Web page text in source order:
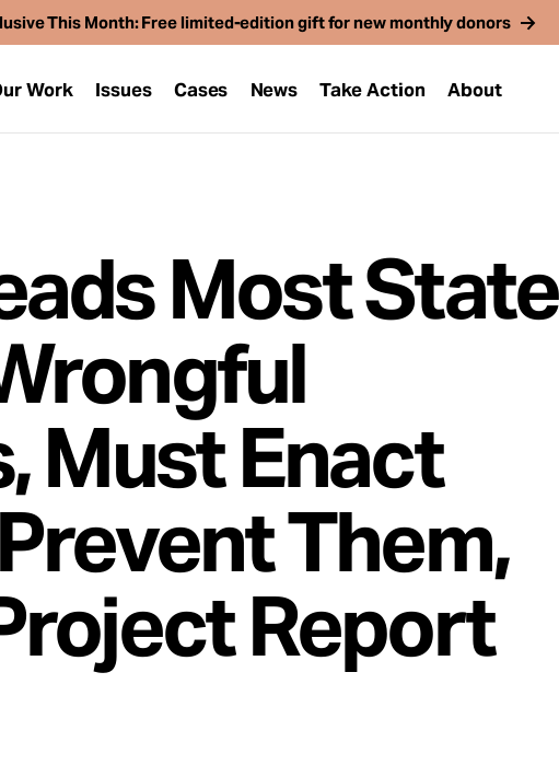
This Month: Free limited-edition gift for new monthly donors
Work Issues Cases News Take Action About
Most
Must Enact
Them,
Report